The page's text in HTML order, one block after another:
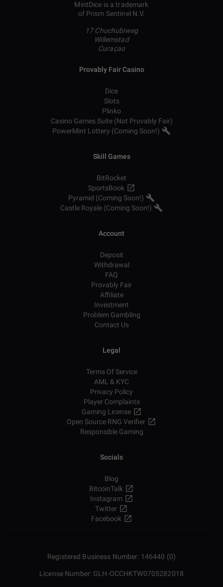
MintDice is a trademark
of Prism Sentinel N.V.
17 Chuchubiweg
Willemstad
Curaçao
Provably Fair Casino
Dice
Slots
Plinko
Casino Games Suite (Not Provably Fair)
PowerMint Lottery (Coming Soon!)
Skill Games
BitRocket
SportsBook
Pyramid (Coming Soon!)
Castle Royale (Coming Soon!)
Account
Deposit
Withdrawal
FAQ
Provably Fair
Affiliate
Investment
Problem Gambling
Contact Us
Legal
Terms Of Service
AML & KYC
Privacy Policy
Player Complaints
Gaming License
Open Source RNG Verifier
Responsible Gaming
Socials
Blog
BitcoinTalk
Instagram
Twitter
Facebook
Registered Business Number: 146440 (0)
License Number: GLH-OCCHKTW0705282018